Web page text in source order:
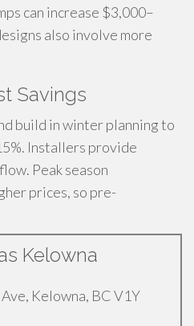
can increase $3,000–
also involve more
Savings
build in winter planning to
Installers provide
Peak season
prices, so pre-
Kelowna
Kelowna, BC V1Y